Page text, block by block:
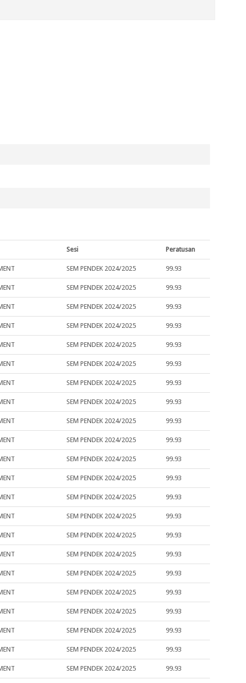
Sesi Peratusan
SEM PENDEK 2024/2025 99.93
SEM PENDEK 2024/2025 99.93
SEM PENDEK 2024/2025 99.93
SEM PENDEK 2024/2025 99.93
SEM PENDEK 2024/2025 99.93
SEM PENDEK 2024/2025 99.93
SEM PENDEK 2024/2025 99.93
SEM PENDEK 2024/2025 99.93
SEM PENDEK 2024/2025 99.93
SEM PENDEK 2024/2025 99.93
SEM PENDEK 2024/2025 99.93
SEM PENDEK 2024/2025 99.93
SEM PENDEK 2024/2025 99.93
SEM PENDEK 2024/2025 99.93
SEM PENDEK 2024/2025 99.93
SEM PENDEK 2024/2025 99.93
SEM PENDEK 2024/2025 99.93
SEM PENDEK 2024/2025 99.93
SEM PENDEK 2024/2025 99.93
SEM PENDEK 2024/2025 99.93
SEM PENDEK 2024/2025 99.93
SEM PENDEK 2024/2025 99.93